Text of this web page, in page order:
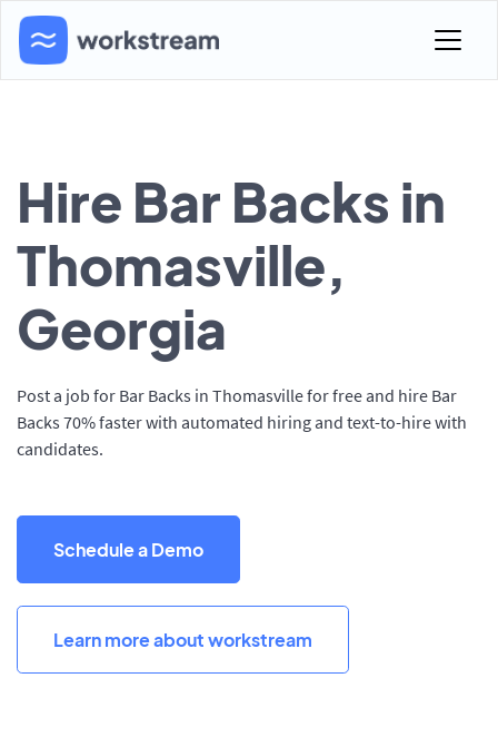
Hire Bar Backs in
Thomasville,
Georgia
Post a job for Bar Backs in Thomasville for free and hire Bar
Backs 70% faster with automated hiring and text-to-hire with
candidates.
Schedule a Demo
Learn more about workstream